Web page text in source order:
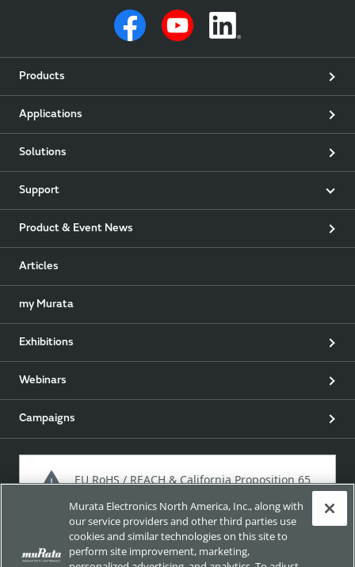
Products
Applications
Solutions
Support
Product & Event News
Articles
my Murata
Exhibitions
Webinars
Campaigns
EU RoHS / REACH & California Proposition 65
Approach for chemical regulation for Murata Products.
Murata Electronics North America, Inc., along with
our service providers and other third parties use
cookies and similar technologies on this site to
perform site improvement, marketing,